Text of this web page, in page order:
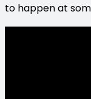
to happen at